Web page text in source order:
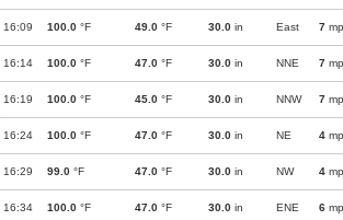
16:09 100.0 °F 49.0 °F 30.0 in East 7
16:14 100.0 °F 47.0 °F 30.0 in NNE 7
16:19 100.0 °F 45.0 °F 30.0 in NNW 7
16:24 100.0 °F 47.0 °F 30.0 in NE 4
16:29 99.0 °F 47.0 °F 30.0 in NW 4
16:34 100.0 °F 47.0 °F 30.0 in ENE 6